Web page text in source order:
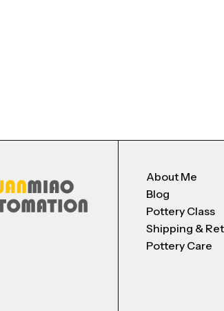
About Me
Blog
Pottery Class
Shipping &
Pottery Care